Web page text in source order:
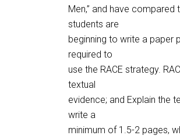
Men,” and have
students are
beginning to write a paper
required to
use the RACE strategy.
textual
evidence; and Explain the
write a
minimum of 1.5-2 pages,